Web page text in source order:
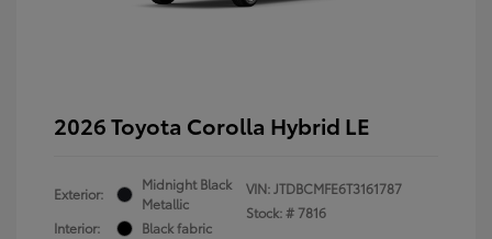
2026 Toyota Corolla Hybrid LE
Exterior:
Midnight Black
Metallic
Interior:
Black fabric
VIN:JTDBCMFE6T3161787
Stock: # 7816